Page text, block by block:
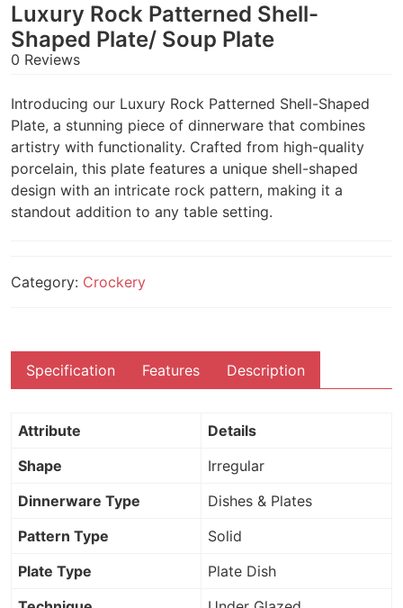
Luxury Rock Patterned Shell-
Shaped Plate/ Soup Plate
0 Reviews
Introducing our Luxury Rock Patterned Shell-Shaped
Plate, a stunning piece of dinnerware that combines
artistry with functionality. Crafted from high-quality
porcelain, this plate features a unique shell-shaped
design with an intricate rock pattern, making it a
standout addition to any table setting.
Category: Crockery
Specification Features Description
Attribute
Details
Shape
Irregular
Dinnerware Type
Dishes & Plates
Pattern Type
Solid
Plate Type
Plate Dish